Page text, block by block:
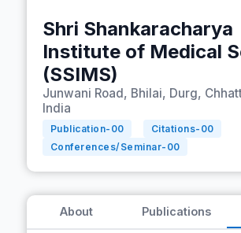
Shri Shankaracharya
Institute of Medical
(SSIMS)
Junwani Road, Bhilai, Durg,
India
Publication- 00 Citations- 00
Conferences/Seminar- 00
About Publications